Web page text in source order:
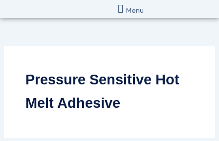
to
Menu
Pressure Sensitive Hot
Melt Adhesive